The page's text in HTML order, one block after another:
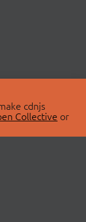
cdnjs
Collective or